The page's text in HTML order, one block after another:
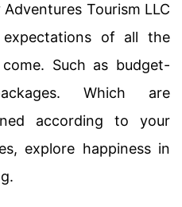
Tourism LLC
expectations of all the
Such as budget-
Which are
according to your
explore happiness in